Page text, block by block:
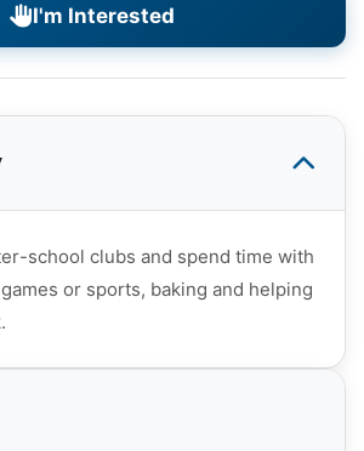
I'm Interested
school clubs and spend time with
or sports, baking and helping